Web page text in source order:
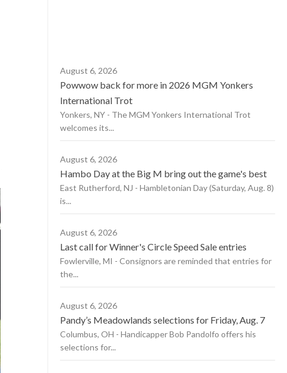
August 6, 2026
Powwow back for more in 2026 MGM Yonkers
International Trot
Yonkers, NY - The MGM Yonkers International Trot
welcomes its...
August 6, 2026
Hambo Day at the Big M bring out the game's best
East Rutherford, NJ - Hambletonian Day (Saturday, Aug. 8)
is...
August 6, 2026
Last call for Winner's Circle Speed Sale entries
Fowlerville, MI - Consignors are reminded that entries for
the...
August 6, 2026
Pandy’s Meadowlands selections for Friday, Aug. 7
Columbus, OH - Handicapper Bob Pandolfo offers his
selections for...